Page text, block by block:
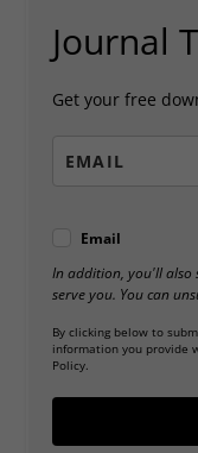
Journal
Get your free
Email
In addition, you'll also
serve you. You can
By clicking below to
information you provide
Policy.